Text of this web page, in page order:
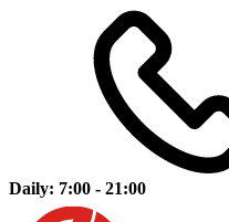
Daily: 7:00 - 21:00